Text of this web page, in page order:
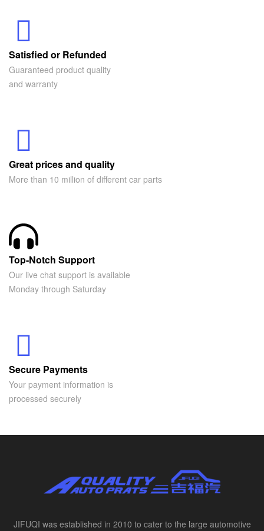
Satisfied or Refunded
Guaranteed product quality
and warranty
Great prices and quality
More than 10 million of different car parts
Top-Notch Support
Our live chat support is available
Monday through Saturday
Secure Payments
Your payment information is
processed securely
JIFUQI was established in 2010 to cater to the large automotive